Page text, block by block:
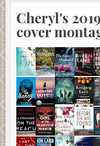
Cheryl's
cover